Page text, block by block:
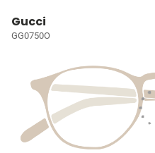
Gucci
GG0750O